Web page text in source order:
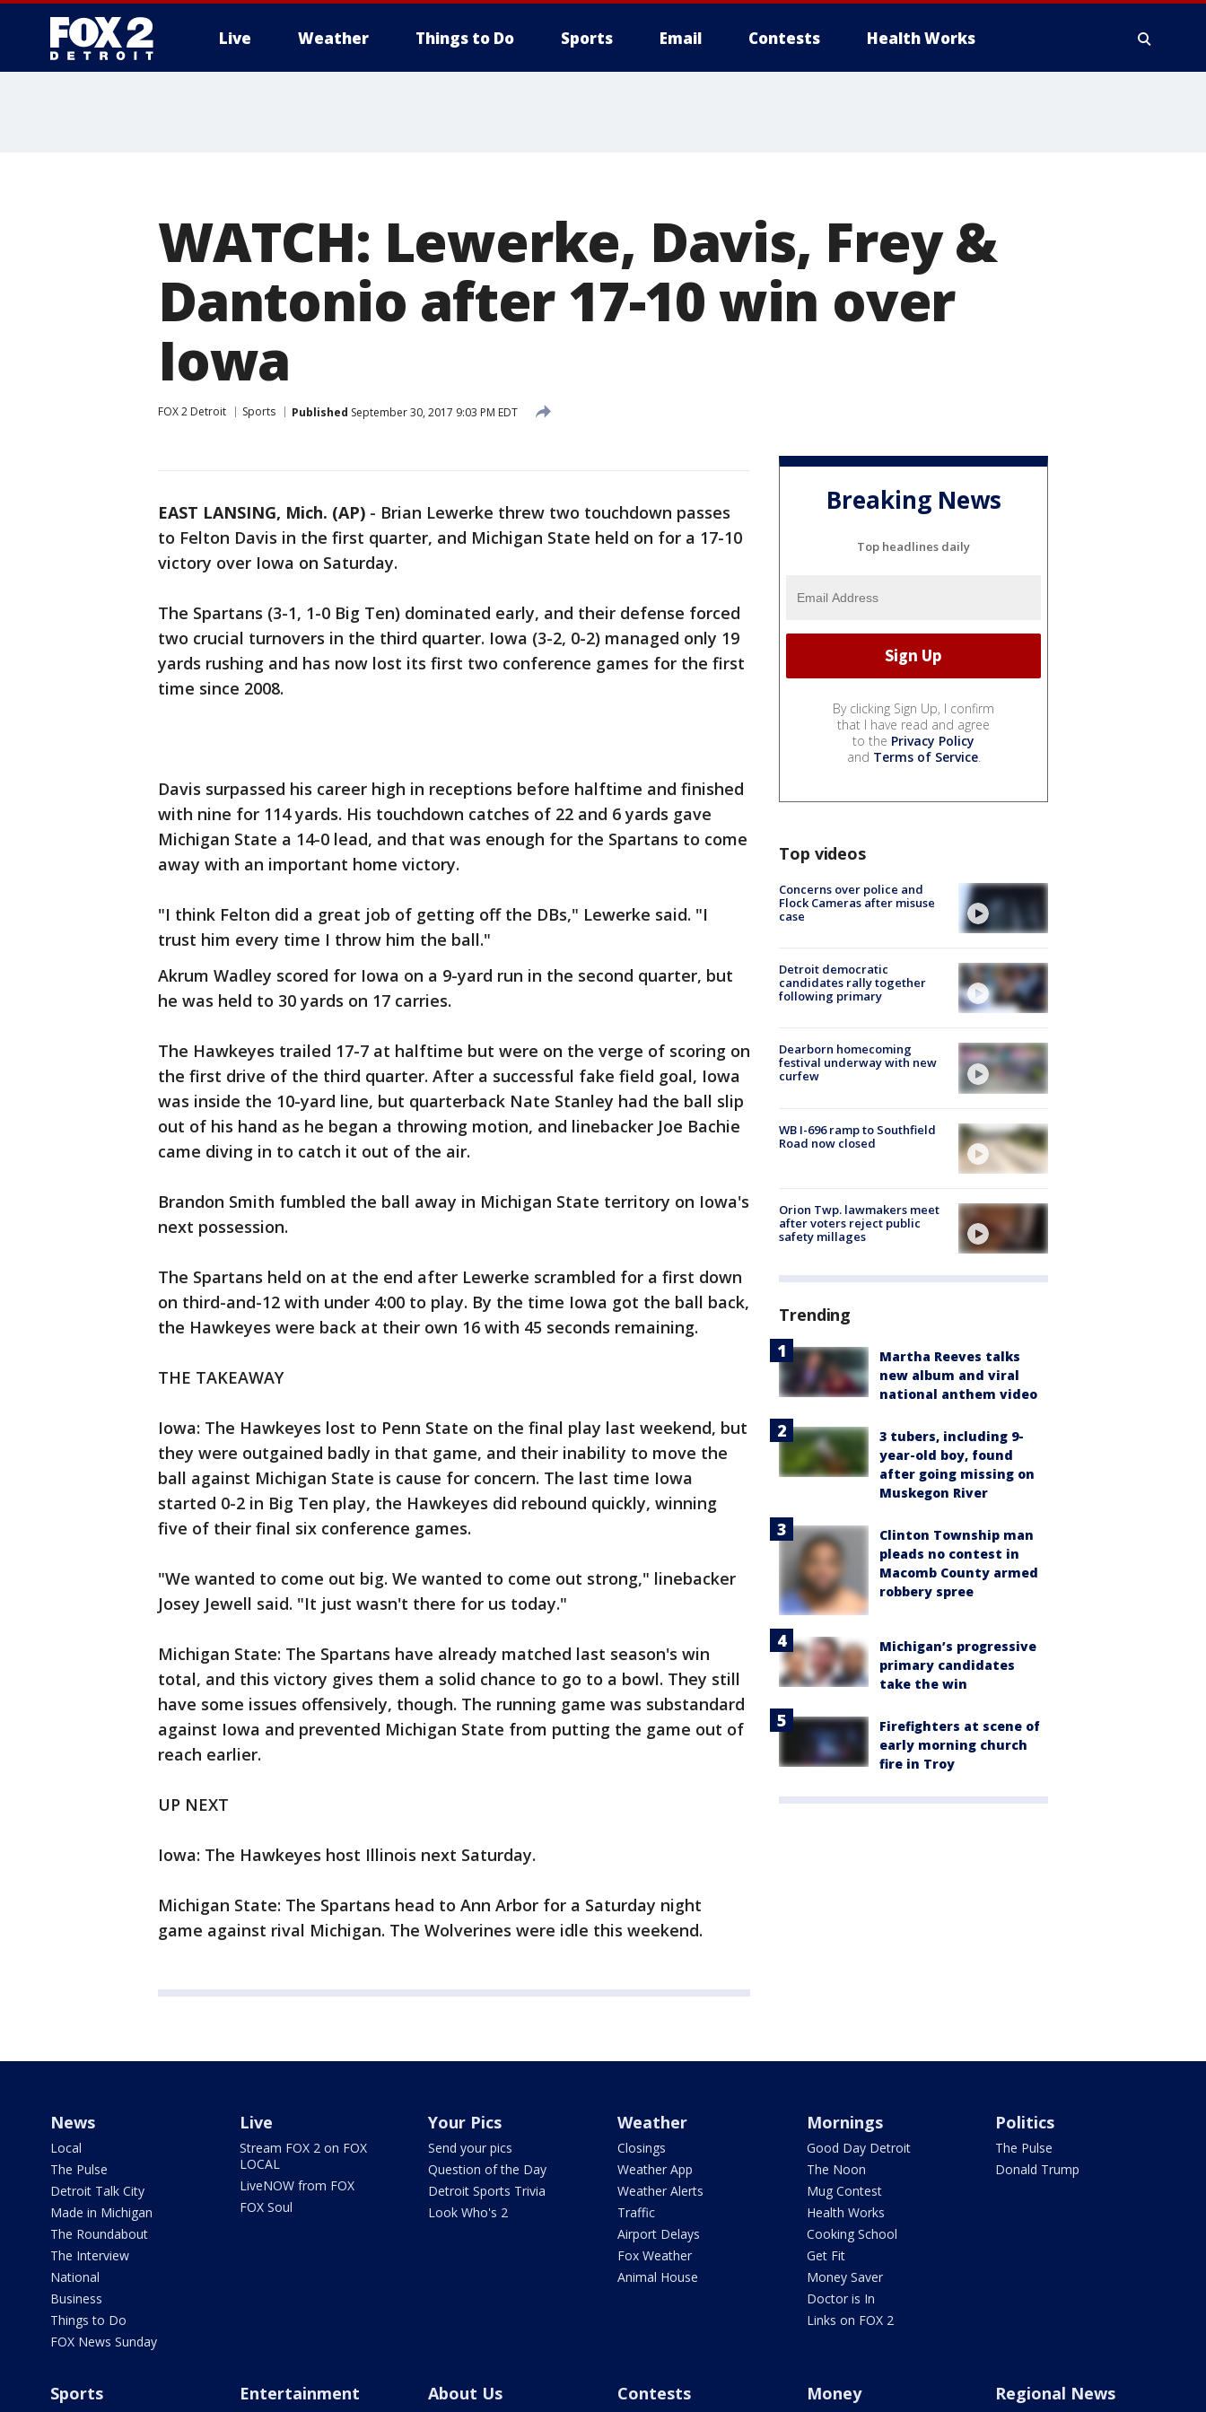
Live Weather Things to Do Sports Email Contests Health Works
WATCH: Lewerke, Davis, Frey &
Dantonio after 17-10 win over
Iowa
FOX 2 Detroit Sports Published September 30, 2017 9:03 PM EDT
EAST LANSING, Mich. (AP) - Brian Lewerke threw two touchdown passes
to Felton Davis in the first quarter, and Michigan State held on for a 17-10
victory over Iowa on Saturday.
The Spartans (3-1, 1-0 Big Ten) dominated early, and their defense forced
two crucial turnovers in the third quarter. Iowa (3-2, 0-2) managed only 19
yards rushing and has now lost its first two conference games for the first
time since 2008.
Davis surpassed his career high in receptions before halftime and finished
with nine for 114 yards. His touchdown catches of 22 and 6 yards gave
Michigan State a 14-0 lead, and that was enough for the Spartans to come
away with an important home victory.
"I think Felton did a great job of getting off the DBs," Lewerke said. "I
trust him every time I throw him the ball."
Akrum Wadley scored for Iowa on a 9-yard run in the second quarter, but
he was held to 30 yards on 17 carries.
The Hawkeyes trailed 17-7 at halftime but were on the verge of scoring on
the first drive of the third quarter. After a successful fake field goal, Iowa
was inside the 10-yard line, but quarterback Nate Stanley had the ball slip
out of his hand as he began a throwing motion, and linebacker Joe Bachie
came diving in to catch it out of the air.
Brandon Smith fumbled the ball away in Michigan State territory on Iowa's
next possession.
The Spartans held on at the end after Lewerke scrambled for a first down
on third-and-12 with under 4:00 to play. By the time Iowa got the ball back,
the Hawkeyes were back at their own 16 with 45 seconds remaining.
THE TAKEAWAY
Iowa: The Hawkeyes lost to Penn State on the final play last weekend, but
they were outgained badly in that game, and their inability to move the
ball against Michigan State is cause for concern. The last time Iowa
started 0-2 in Big Ten play, the Hawkeyes did rebound quickly, winning
five of their final six conference games.
"We wanted to come out big. We wanted to come out strong," linebacker
Josey Jewell said. "It just wasn't there for us today."
Michigan State: The Spartans have already matched last season's win
total, and this victory gives them a solid chance to go to a bowl. They still
have some issues offensively, though. The running game was substandard
against Iowa and prevented Michigan State from putting the game out of
reach earlier.
UP NEXT
Iowa: The Hawkeyes host Illinois next Saturday.
Michigan State: The Spartans head to Ann Arbor for a Saturday night
game against rival Michigan. The Wolverines were idle this weekend.
Breaking News
Top headlines daily
By clicking Sign Up, I confirm
that I have read and agree
to the Privacy Policy
and Terms of Service.
Top videos
Concerns over police and
Flock Cameras after misuse
case
Detroit democratic
candidates rally together
following primary
Dearborn homecoming
festival underway with new
curfew
WB I-696 ramp to Southfield
Road now closed
Orion Twp. lawmakers meet
after voters reject public
safety millages
Trending
Martha Reeves talks
new album and viral
national anthem video
3 tubers, including 9-
year-old boy, found
after going missing on
Muskegon River
Clinton Township man
pleads no contest in
Macomb County armed
robbery spree
Michigan’s progressive
primary candidates
take the win
Firefighters at scene of
early morning church
fire in Troy
News
Local
The Pulse
Detroit Talk City
Made in Michigan
The Roundabout
The Interview
National
Business
Things to Do
FOX News Sunday
Live
Stream FOX 2 on FOX
LOCAL
LiveNOW from FOX
FOX Soul
Your Pics
Send your pics
Question of the Day
Detroit Sports Trivia
Look Who's 2
Weather
Closings
Weather App
Weather Alerts
Traffic
Airport Delays
Fox Weather
Animal House
Mornings
Good Day Detroit
The Noon
Mug Contest
Health Works
Cooking School
Get Fit
Money Saver
Doctor is In
Links on FOX 2
Politics
The Pulse
Donald Trump
Sports Entertainment About Us Contests Money Regional News